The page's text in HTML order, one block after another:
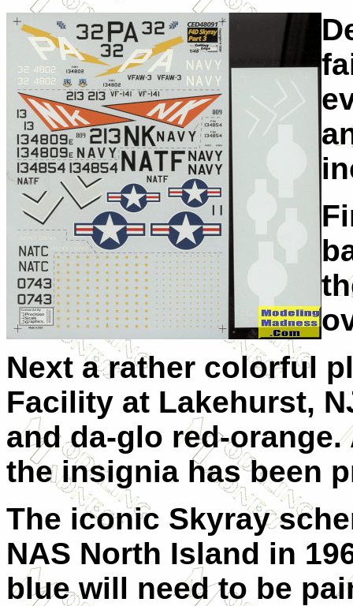
Next a rather colorful
Facility at Lakehurst,
and da-glo red-
the insignia has been
The iconic Skyray
NAS North Island in
blue will need to be